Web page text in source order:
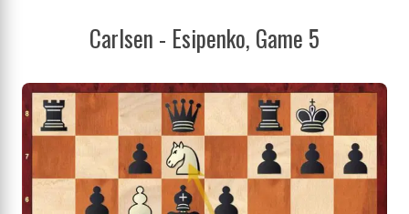
Carlsen - Esipenko, Game 5